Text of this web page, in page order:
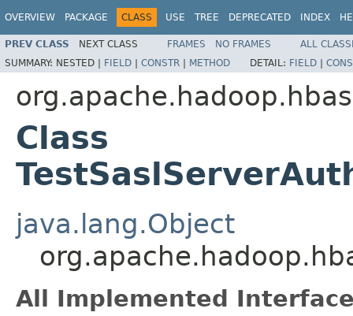
OVERVIEW PACKAGE CLASS USE TREE DEPRECATED INDEX
PREV CLASS NEXT CLASS FRAMES NO FRAMES
ALL
SUMMARY: NESTED | FIELD | CONSTR | METHOD DETAIL: FIELD |
Class
java.lang.Object
All Implemented